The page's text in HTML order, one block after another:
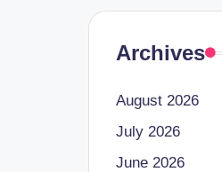
Archives
August 2026
July 2026
June 2026